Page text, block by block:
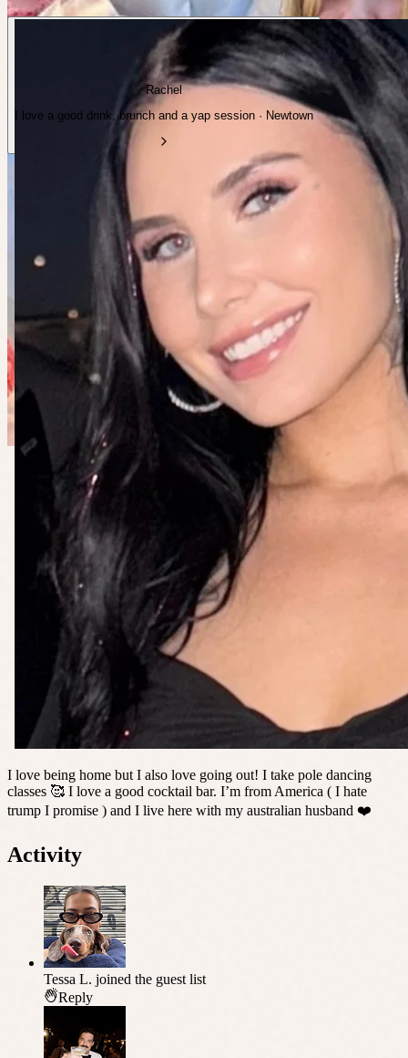
Rachel
I love a good drink, brunch and a yap session · Newtown
I love being home but I also love going out! I take pole dancing
classes 🥰 I love a good cocktail bar. I’m from America ( I hate
trump I promise ) and I live here with my australian husband ❤️
Activity
Tessa L. joined the guest list
Reply